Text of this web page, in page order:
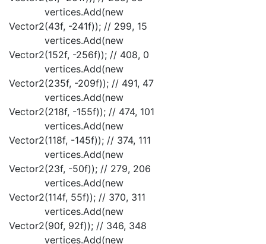
vertices.Add(new
Vector2(43f, -241f)); // 299, 15
vertices.Add(new
Vector2(152f, -256f)); // 408, 0
vertices.Add(new
Vector2(235f, -209f)); // 491, 47
vertices.Add(new
Vector2(218f, -155f)); // 474, 101
vertices.Add(new
Vector2(118f, -145f)); // 374, 111
vertices.Add(new
Vector2(23f, -50f)); // 279, 206
vertices.Add(new
Vector2(114f, 55f)); // 370, 311
vertices.Add(new
Vector2(90f, 92f)); // 346, 348
vertices.Add(new